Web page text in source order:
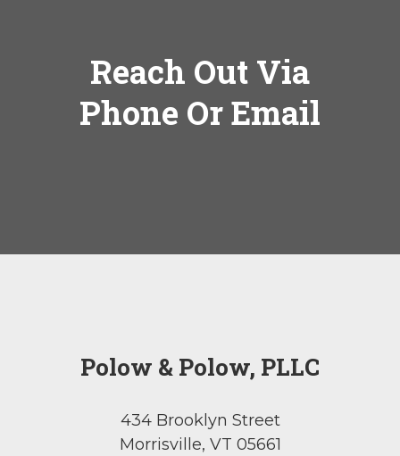
Reach Out Via
Phone Or Email
Polow & Polow, PLLC
434 Brooklyn Street
Morrisville, VT 05661